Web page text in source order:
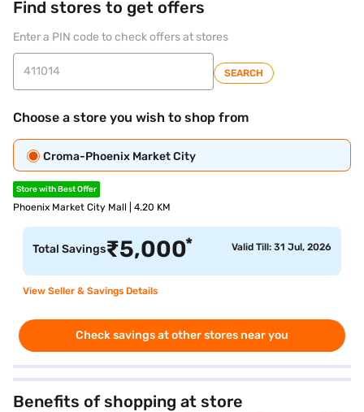
Find stores to get offers
Enter a PIN code to check offers at stores
SEARCH
Choose a store you wish to shop from
Croma-Phoenix Market City
Store with Best Offer
Phoenix Market City Mall | 4.20 KM
Total Savings₹5,000* Valid Till: 31 Jul, 2026
View Seller & Savings Details
Check savings at other stores near you
Benefits of shopping at store